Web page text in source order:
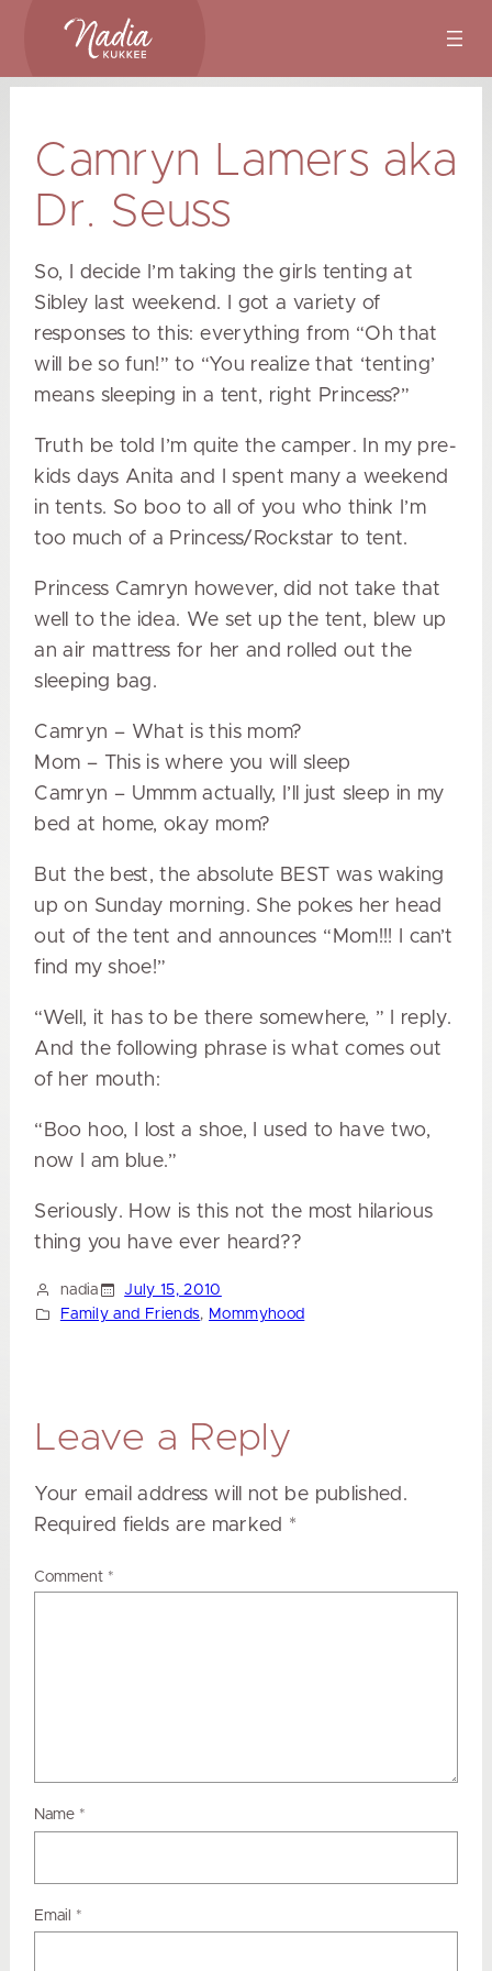
content
Camryn Lamers aka
Dr. Seuss
So, I decide I’m taking the girls tenting at
Sibley last weekend. I got a variety of
responses to this: everything from “Oh that
will be so fun!” to “You realize that ‘tenting’
means sleeping in a tent, right Princess?”
Truth be told I’m quite the camper. In my pre-
kids days Anita and I spent many a weekend
in tents. So boo to all of you who think I’m
too much of a Princess/Rockstar to tent.
Princess Camryn however, did not take that
well to the idea. We set up the tent, blew up
an air mattress for her and rolled out the
sleeping bag.
Camryn – What is this mom?
Mom – This is where you will sleep
Camryn – Ummm actually, I’ll just sleep in my
bed at home, okay mom?
But the best, the absolute BEST was waking
up on Sunday morning. She pokes her head
out of the tent and announces “Mom!!! I can’t
find my shoe!”
“Well, it has to be there somewhere, ” I reply.
And the following phrase is what comes out
of her mouth:
“Boo hoo, I lost a shoe, I used to have two,
now I am blue.”
Seriously. How is this not the most hilarious
thing you have ever heard??
nadia
July 15, 2010
Family and Friends, Mommyhood
Leave a Reply
Your email address will not be published.
Required fields are marked *
Comment *
Name *
Email *